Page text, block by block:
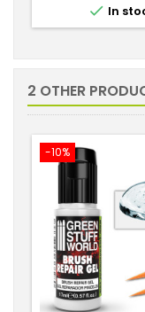
 In
2 OTHER
-10%